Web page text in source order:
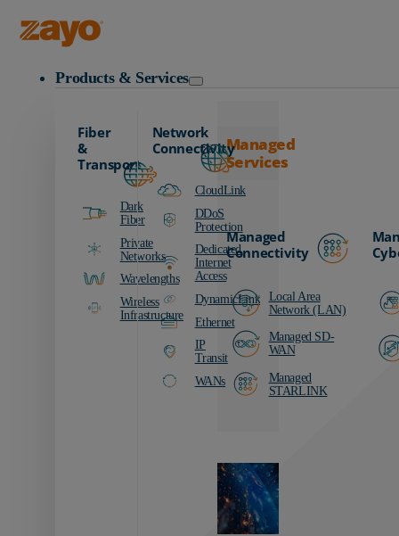
Products & Services
Fiber
&
Transport
Dark
Fiber
Private
Networks
Wavelengths
Wireless
Infrastructure
Network
Connectivity
CloudLink
DDoS
Protection
Dedicated
Internet
Access
DynamicLink
Ethernet
IP
Transit
WANs
Managed
Services
Managed
Connectivity
Local Area
Network (LAN)
Managed SD-
WAN
Managed
STARLINK
Business and Professional Services Resources